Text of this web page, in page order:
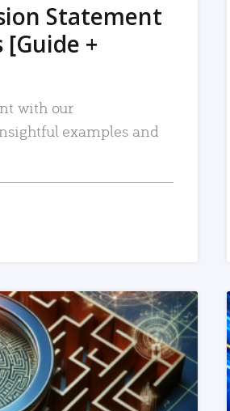
Statement
+
with our
examples and